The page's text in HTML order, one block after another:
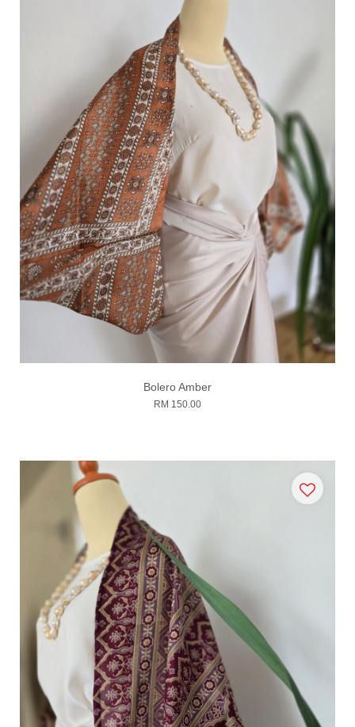
Bolero Amber
RM 150.00